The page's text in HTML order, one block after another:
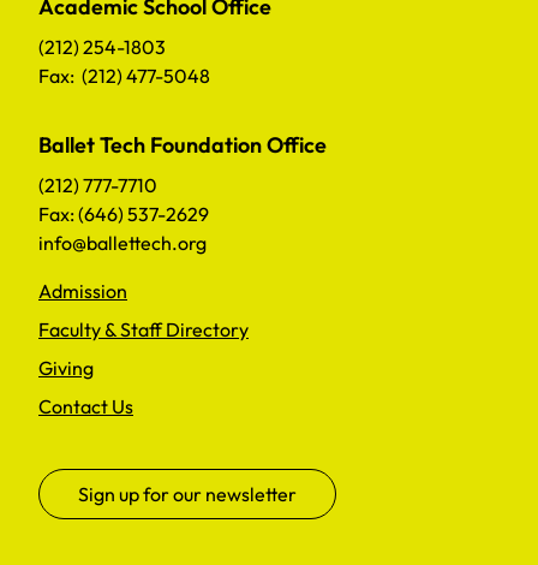
Academic School Office
(212) 254-1803
Fax: (212) 477-5048
Ballet Tech Foundation Office
(212) 777-7710
Fax: (646) 537-2629
info@ballettech.org
Admission
Faculty & Staff Directory
Giving
Contact Us
Sign up for our newsletter